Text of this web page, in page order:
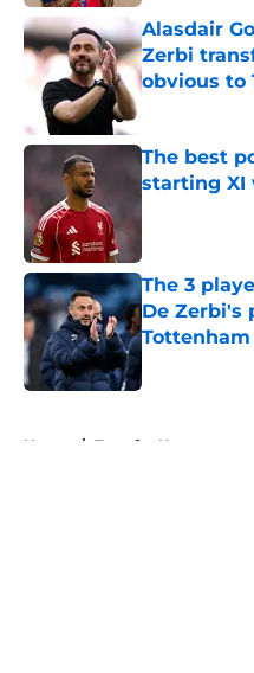
Alasdair
Zerbi
obvious to
The best
starting XI
The 3
De Zerbi's
Tottenham
Published by
Home / Transfer News